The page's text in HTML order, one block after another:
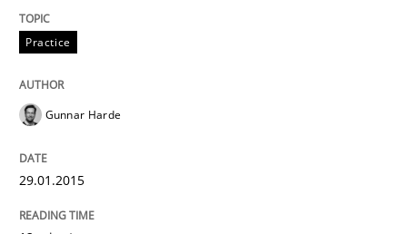
RE for Testers
Written byErik van Veenendaal
Practice
Gunnar Harde
29.01.2015